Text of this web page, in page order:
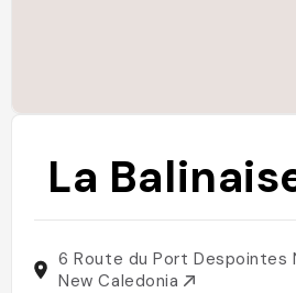
La
6 Route du Port Despointes
New Caledonia